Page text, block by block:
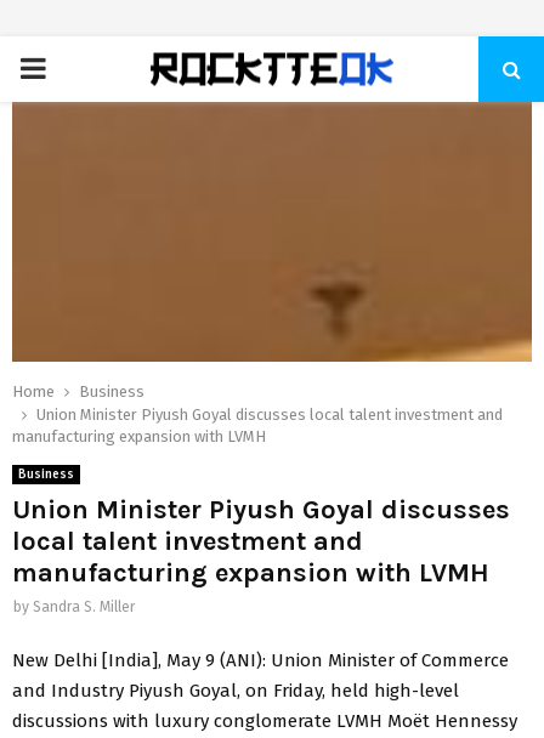
PRIMARY
Home
Business
Union Minister Piyush Goyal discusses local talent investment and
manufacturing expansion with LVMH
Business
Union Minister Piyush Goyal discusses
local talent investment and
manufacturing expansion with LVMH
by Sandra S. Miller
New Delhi [India], May 9 (ANI): Union Minister of Commerce
and Industry Piyush Goyal, on Friday, held high-level
discussions with luxury conglomerate LVMH Moët Hennessy